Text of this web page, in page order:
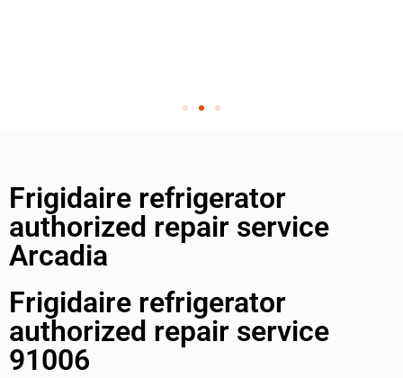
Frigidaire refrigerator
authorized repair service
Arcadia
Frigidaire refrigerator
authorized repair service
91006